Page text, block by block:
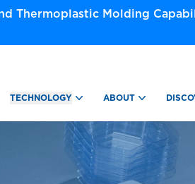
Thermoplastic Molding
TECHNOLOGY ABOUT